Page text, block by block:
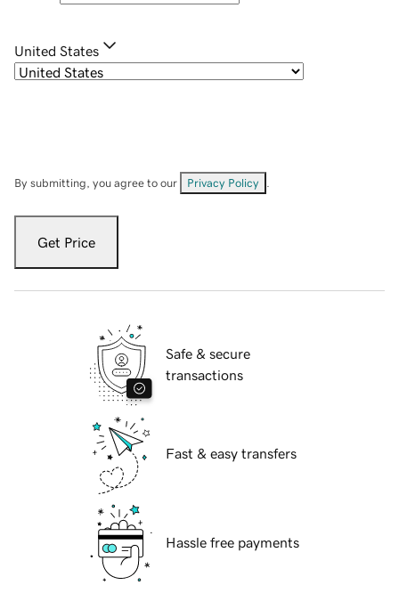
United States
By submitting, you agree to our Privacy Policy
Get Price
Safe & secure
transactions
Fast & easy transfers
Hassle free payments